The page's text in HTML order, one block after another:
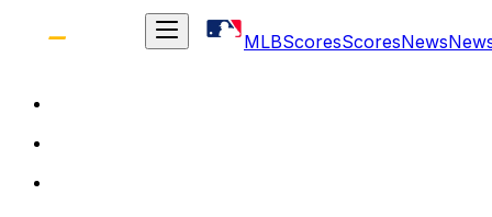
MLBScoresScoresNews